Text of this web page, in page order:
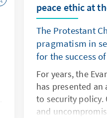
peace ethic at
The Protestant
pragmatism in
for the success
For years, the
has presented
to security policy.
and